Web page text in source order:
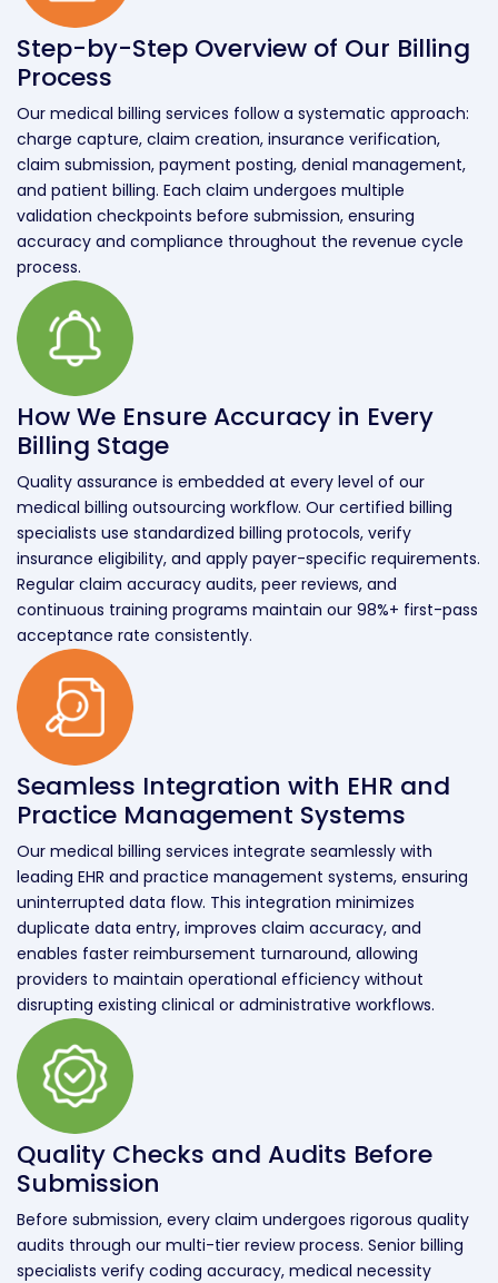
Step-by-Step Overview of Our Billing
Process
Our medical billing services follow a systematic approach:
charge capture, claim creation, insurance verification,
claim submission, payment posting, denial management,
and patient billing. Each claim undergoes multiple
validation checkpoints before submission, ensuring
accuracy and compliance throughout the revenue cycle
process.
How We Ensure Accuracy in Every
Billing Stage
Quality assurance is embedded at every level of our
medical billing outsourcing workflow. Our certified billing
specialists use standardized billing protocols, verify
insurance eligibility, and apply payer-specific requirements.
Regular claim accuracy audits, peer reviews, and
continuous training programs maintain our 98%+ first-pass
acceptance rate consistently.
Seamless Integration with EHR and
Practice Management Systems
Our medical billing services integrate seamlessly with
leading EHR and practice management systems, ensuring
uninterrupted data flow. This integration minimizes
duplicate data entry, improves claim accuracy, and
enables faster reimbursement turnaround, allowing
providers to maintain operational efficiency without
disrupting existing clinical or administrative workflows.
Quality Checks and Audits Before
Submission
Before submission, every claim undergoes rigorous quality
audits through our multi-tier review process. Senior billing
specialists verify coding accuracy, medical necessity